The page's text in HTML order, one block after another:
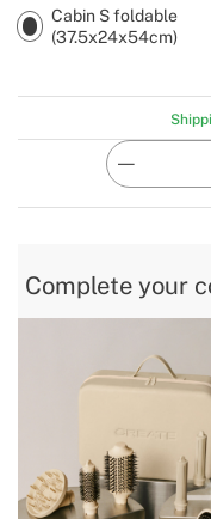
Cabin S foldable
(37.5x24x54cm)
Complete your